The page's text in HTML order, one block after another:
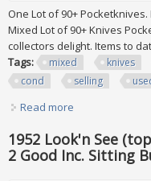
One Lot of 90+
Mixed Lot of 90+ Knives
collectors delight. Items to
Tags:
mixed knives
cond
selling
Read more
1952 Look'n See
2 Good Inc. Sitting